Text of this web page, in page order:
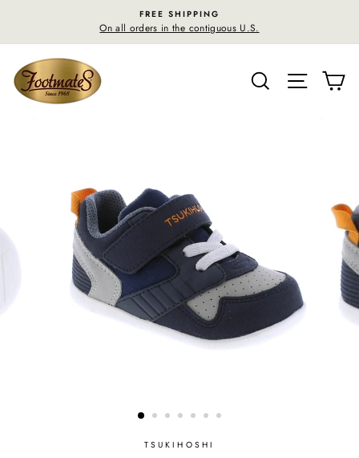
content
FREE SHIPPING
On all orders in the contiguous U.S.
SEARCHSITE
TSUKIHOSHI